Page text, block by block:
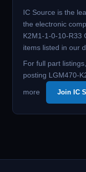
IC Source is the
the electronic
K2M1-1-0-10-R33
items listed in our
For full part
posting LGM470-
more Join IC